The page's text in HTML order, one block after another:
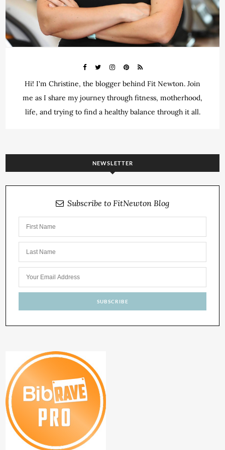
Hi! I'm Christine, the blogger behind Fit Newton. Join
me as I share my journey through fitness, motherhood,
life, and trying to find a healthy balance through it all.
NEWSLETTER
Subscribe to FitNewton Blog